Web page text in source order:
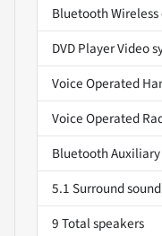
Bluetooth
DVD Player Video
Voice Operated
Voice Operated
Bluetooth
5.1 Surround sound
9 Total speakers